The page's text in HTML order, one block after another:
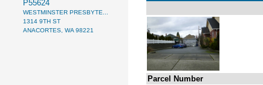
P55624
WESTMINSTER PRESBYTE...
1314 9TH ST
ANACORTES, WA 98221
Parcel Number